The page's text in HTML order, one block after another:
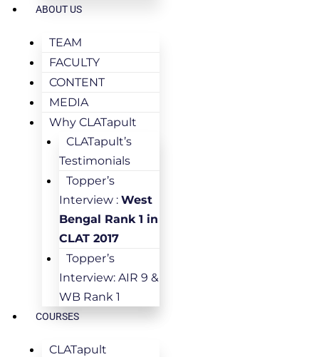
ABOUT US
TEAM
FACULTY
CONTENT
MEDIA
Why CLATapult
CLATapult’s
Testimonials
Topper’s
Interview : West
Bengal Rank 1 in
CLAT 2017
Topper’s
Interview: AIR 9 &
WB Rank 1
COURSES
CLATapult